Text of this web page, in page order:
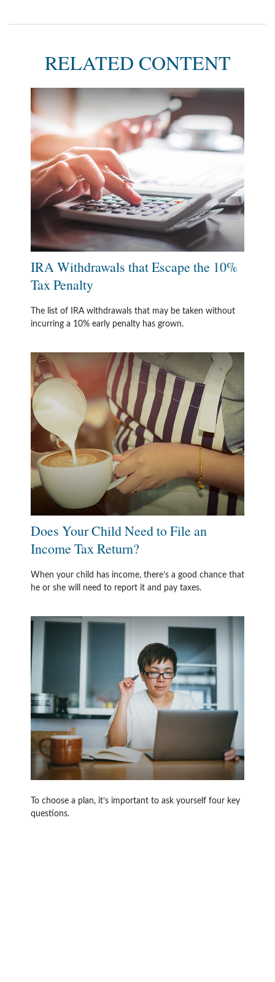
RELATED CONTENT
IRA Withdrawals that Escape the 10%
Tax Penalty
The list of IRA withdrawals that may be taken without
incurring a 10% early penalty has grown.
Does Your Child Need to File an
Income Tax Return?
When your child has income, there’s a good chance that
he or she will need to report it and pay taxes.
To choose a plan, it’s important to ask yourself four key
questions.